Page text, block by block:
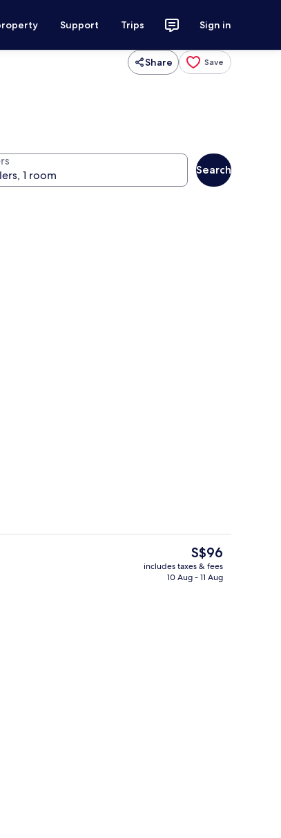
Support Trips Sign in
Share Save
Search
Outdoor pool, pool umbrellas
The
current
price
S$96
includes taxes & fees
10 Aug - 11 Aug